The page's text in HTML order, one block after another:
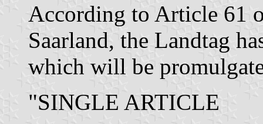
According to Article 61
Saarland, the Landtag
which will be
"SINGLE ARTICLE